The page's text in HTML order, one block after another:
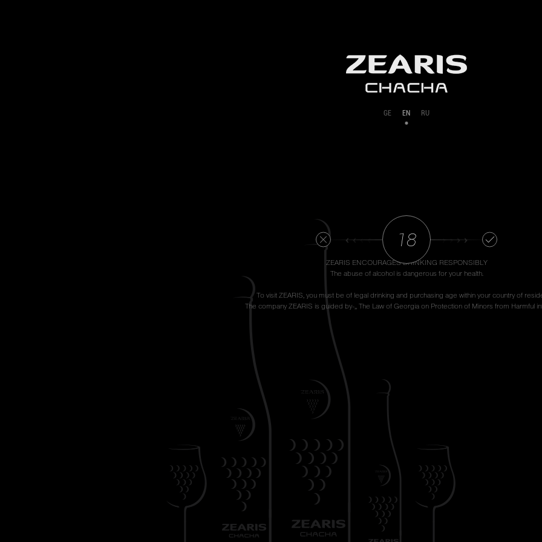
GE EN RU
‹ ‹ ‹ ‹ › › › ›
ZEARIS ENCOURAGES DRINKING RESPONSIBLY
The abuse of alcohol is dangerous for your health.
To visit ZEARIS, you must be of legal drinking and purchasing age within your country of
The company ZEARIS is guided by-,, The Law of Georgia on Protection of Minors from Harmful